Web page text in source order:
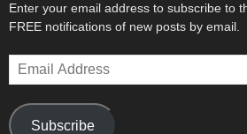
Enter your email address to subscribe to
FREE notifications of new posts by email.
Email
Address
Subscribe